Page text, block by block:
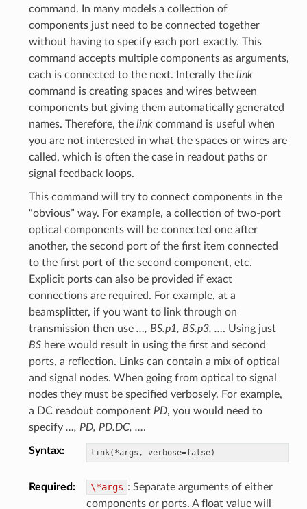
command. In many models a collection of
components just need to be connected together
without having to specify each port exactly. This
command accepts multiple components as arguments,
each is connected to the next. Interally the link
command is creating spaces and wires between
components but giving them automatically generated
names. Therefore, the linkcommand is useful when
you are not interested in what the spaces or wires are
called, which is often the case in readout paths or
signal feedback loops.
This command will try to connect components in the
“obvious” way. For example, a collection of two-port
optical components will be connected one after
another, the second port of the first item connected
to the first port of the second component, etc.
Explicit ports can also be provided if exact
connections are required. For example, at a
beamsplitter, if you want to link through on
transmission then use …, BS.p1, BS.p3, …. Using just
BShere would result in using the first and second
ports, a reflection. Links can contain a mix of optical
and signal nodes. When going from optical to signal
nodes they must be specified verbosely. For example,
a DC readout component PD, you would need to
specify …, PD, PD.DC, ….
Syntax:
Required: \*args : Separate arguments of either
components or ports. A float value will